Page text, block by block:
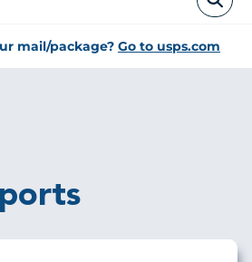
mail/package? Go to usps.com